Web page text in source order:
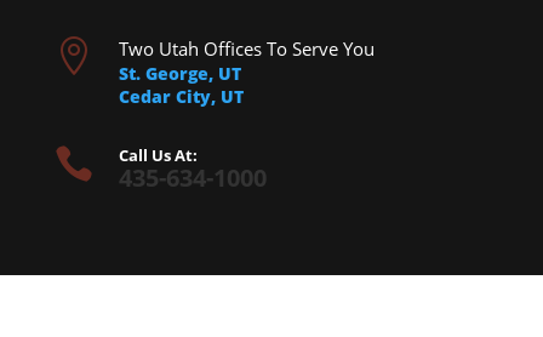
 Two Utah Offices To Serve You
St. George, UT
Cedar City, UT
 Call Us At:
435-634-1000